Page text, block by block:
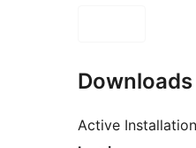
Active